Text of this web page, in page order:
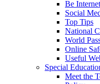
Be
Social
Top Tips
National
World
Online
Useful
Special
Meet the